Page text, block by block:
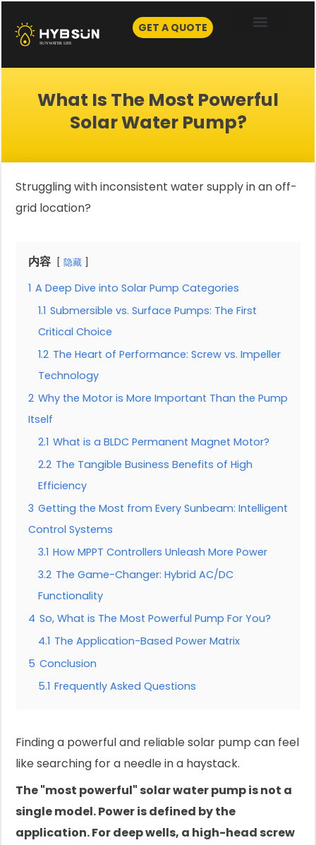
content
GET A QUOTE
What Is The Most Powerful
Solar Water Pump?
Struggling with inconsistent water supply in an off-
grid location?
内容 隐藏
1 A Deep Dive into Solar Pump Categories
1.1 Submersible vs. Surface Pumps: The First
Critical Choice
1.2 The Heart of Performance: Screw vs. Impeller
Technology
2 Why the Motor is More Important Than the Pump
Itself
2.1 What is a BLDC Permanent Magnet Motor?
2.2 The Tangible Business Benefits of High
Efficiency
3 Getting the Most from Every Sunbeam: Intelligent
Control Systems
3.1 How MPPT Controllers Unleash More Power
3.2 The Game-Changer: Hybrid AC/DC
Functionality
4 So, What is The Most Powerful Pump For You?
4.1 The Application-Based Power Matrix
5 Conclusion
5.1 Frequently Asked Questions
Finding a powerful and reliable solar pump can feel
like searching for a needle in a haystack.
The "most powerful" solar water pump is not a
single model. Power is defined by the
application. For deep wells, a high-head screw